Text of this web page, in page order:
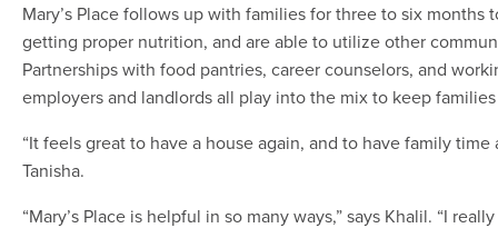
Mary’s Place follows up with families for three to six months
getting proper nutrition, and are able to utilize other
Partnerships with food pantries, career counselors, and
employers and landlords all play into the mix to keep
“It feels great to have a house again, and to have family time
Tanisha.
“Mary’s Place is helpful in so many ways,” says Khalil. “I